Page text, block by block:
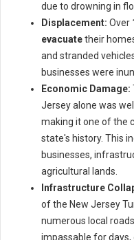
due to drowning in
Displacement: Over
evacuatetheir
and stranded
businesses were
Economic Damage:
Jersey alone was well
making it one of the
state's history. This
businesses,
agricultural lands.
Infrastructure
of the New Jersey
numerous local
impassable for